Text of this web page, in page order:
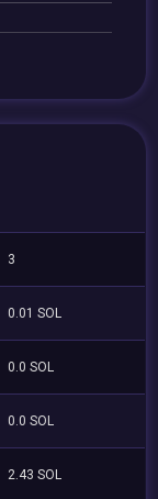
3
0.01 SOL
0.0 SOL
0.0 SOL
2.43 SOL